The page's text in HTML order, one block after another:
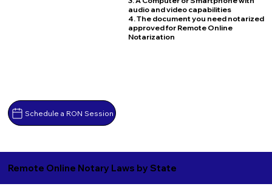
Schedule a RON Session
audio and video capabilities
4. The document you need notarized
approved for Remote Online
Notarization
Remote Online Notary Laws by State